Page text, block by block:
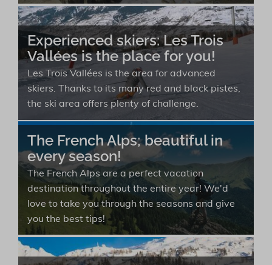
Experienced skiers: Les Trois
Vallées is the place for you!
Les Trois Vallées is the area for advanced
skiers. Thanks to its many red and black pistes,
the ski area offers plenty of challenge.
The French Alps; beautiful in
every season!
The French Alps are a perfect vacation
destination throughout the entire year! We'd
love to take you through the seasons and give
you the best tips!